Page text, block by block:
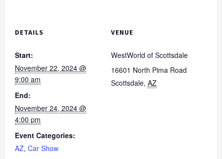
DETAILS
Start:
November 22, 2024 @
9:00 am
End:
November 24, 2024 @
4:00 pm
Event Categories:
AZ, Car Show
VENUE
WestWorld of Scottsdale
16601 North Pima Road
Scottsdale, AZ